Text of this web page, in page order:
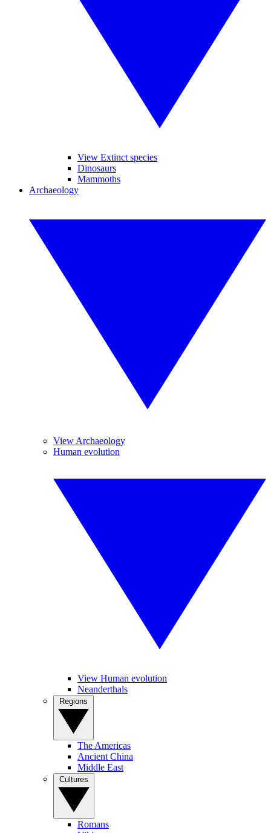
View Extinct species
Dinosaurs
Mammoths
Archaeology
View Archaeology
Human evolution
View Human evolution
Neanderthals
The Americas
Ancient China
Middle East
Romans